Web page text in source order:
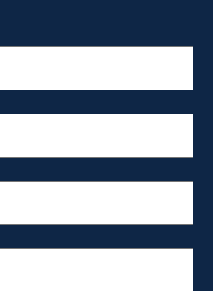
FIRST
LAST
COMPANY
EMAIL